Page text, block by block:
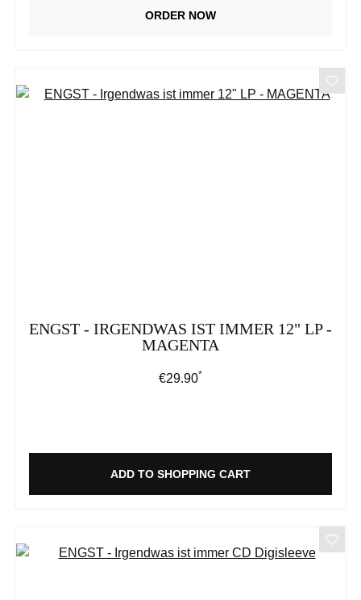
ORDER NOW
ENGST - IRGENDWAS IST IMMER 12" LP -
MAGENTA
Regular price:
€29.90*
ADD TO SHOPPING CART